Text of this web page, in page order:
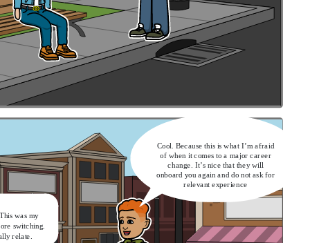
Cool. Because this is what I’m afraid
of when it comes to a major career
change. It’s nice that they will
onboard you again and do not ask for
relevant experience
was my
switching.
relate.